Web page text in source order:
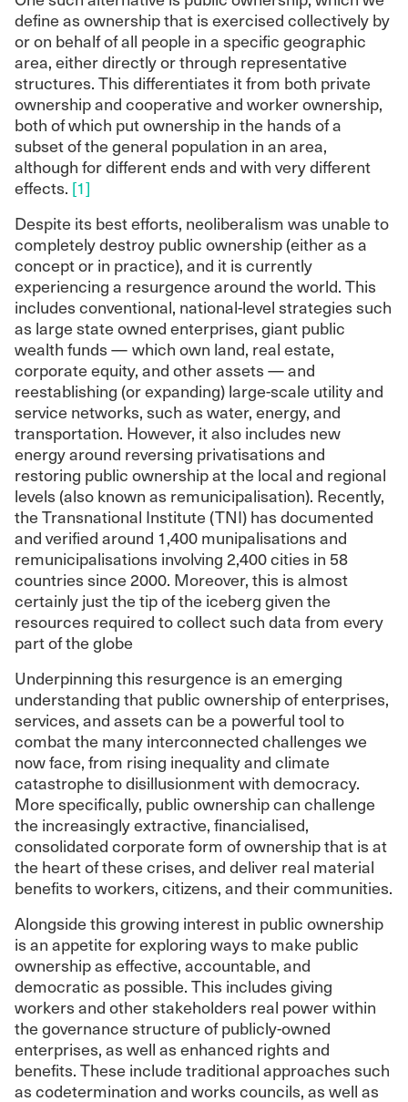
define as ownership that is exercised collectively by
or on behalf of all people in a specific geographic
area, either directly or through representative
structures. This differentiates it from both private
ownership and cooperative and worker ownership,
both of which put ownership in the hands of a
subset of the general population in an area,
although for different ends and with very different
effects. [1]
Despite its best efforts, neoliberalism was unable to
completely destroy public ownership (either as a
concept or in practice), and it is currently
experiencing a resurgence around the world. This
includes conventional, national-level strategies such
as large state owned enterprises, giant public
wealth funds — which own land, real estate,
corporate equity, and other assets — and
reestablishing (or expanding) large-scale utility and
service networks, such as water, energy, and
transportation. However, it also includes new
energy around reversing privatisations and
restoring public ownership at the local and regional
levels (also known as remunicipalisation). Recently,
the Transnational Institute (TNI) has documented
and verified around 1,400 munipalisations and
remunicipalisations involving 2,400 cities in 58
countries since 2000. Moreover, this is almost
certainly just the tip of the iceberg given the
resources required to collect such data from every
part of the globe
Underpinning this resurgence is an emerging
understanding that public ownership of enterprises,
services, and assets can be a powerful tool to
combat the many interconnected challenges we
now face, from rising inequality and climate
catastrophe to disillusionment with democracy.
More specifically, public ownership can challenge
the increasingly extractive, financialised,
consolidated corporate form of ownership that is at
the heart of these crises, and deliver real material
benefits to workers, citizens, and their communities.
Alongside this growing interest in public ownership
is an appetite for exploring ways to make public
ownership as effective, accountable, and
democratic as possible. This includes giving
workers and other stakeholders real power within
the governance structure of publicly-owned
enterprises, as well as enhanced rights and
benefits. These include traditional approaches such
as codetermination and works councils, as well as